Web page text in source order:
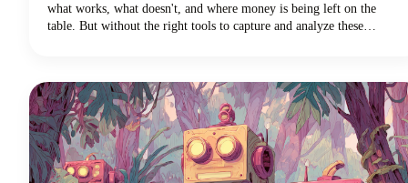
what works, what doesn't, and where money is being left on the
table. But without the right tools to capture and analyze these